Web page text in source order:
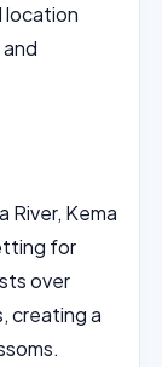
location
River, Kema
for
over
creating a